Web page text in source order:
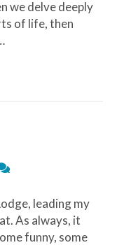
we delve deeply
of life, then
leading my
As always, it
funny, some